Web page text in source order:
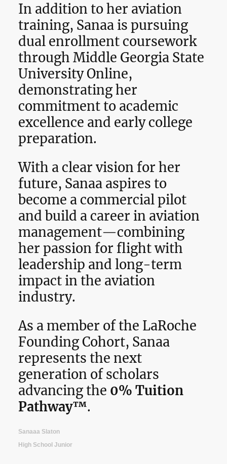
In addition to her aviation
training, Sanaa is pursuing
dual enrollment coursework
through Middle Georgia State
University Online,
demonstrating her
commitment to academic
excellence and early college
preparation.
With a clear vision for her
future, Sanaa aspires to
become a commercial pilot
and build a career in aviation
management—combining
her passion for flight with
leadership and long-term
impact in the aviation
industry.
As a member of the LaRoche
Founding Cohort, Sanaa
represents the next
generation of scholars
advancing the 0% Tuition
Pathway™.
Sanaaa Slaton
High School Junior